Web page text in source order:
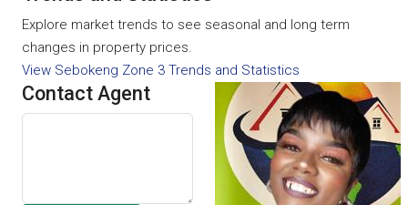
Explore market trends to see seasonal and long term
changes in property prices.
View Sebokeng Zone 3 Trends and Statistics
Contact Agent